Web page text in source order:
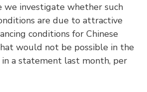
we investigate whether such
are due to attractive
conditions for Chinese
would not be possible in the
in a statement last month, per